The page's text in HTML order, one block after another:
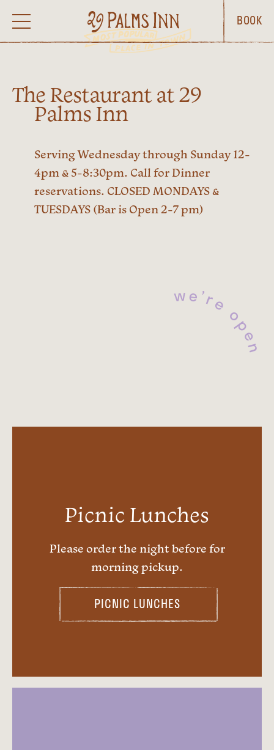
BOOK
The Restaurant at 29
Palms Inn
Serving Wednesday through Sunday 12-
4pm & 5-8:30pm. Call for Dinner
reservations. CLOSED MONDAYS &
TUESDAYS (Bar is Open 2-7 pm)
we ’re o
p
e
n
Picnic Lunches
Please order the night before for
morning pickup.
PICNIC LUNCHES